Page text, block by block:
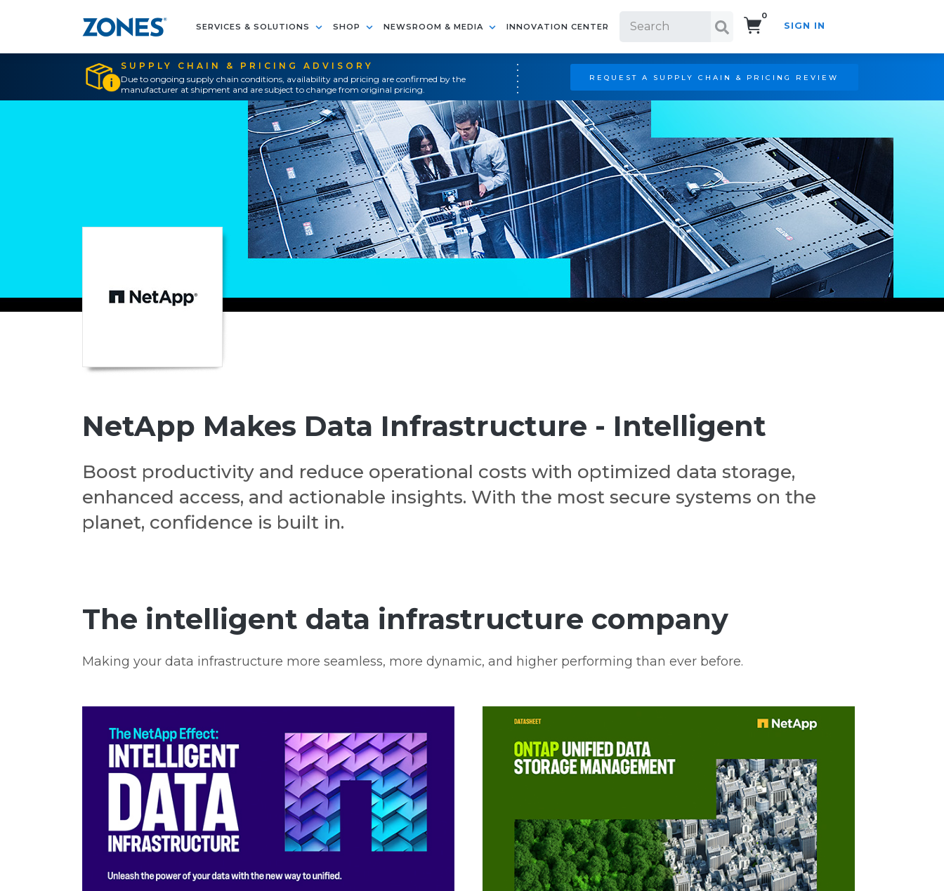
SERVICES & SOLUTIONS SHOP NEWSROOM & MEDIA INNOVATION CENTER
0
SIGN IN
SUPPLY CHAIN & PRICING ADVISORY
Due to ongoing supply chain conditions, availability and pricing are confirmed by the
manufacturer at shipment and are subject to change from original pricing.
REQUEST A SUPPLY CHAIN & PRICING REVIEW
NetApp Makes Data Infrastructure - Intelligent
Boost productivity and reduce operational costs with optimized data storage,
enhanced access, and actionable insights. With the most secure systems on the
planet, confidence is built in.
The intelligent data infrastructure company
Making your data infrastructure more seamless, more dynamic, and higher performing than ever before.